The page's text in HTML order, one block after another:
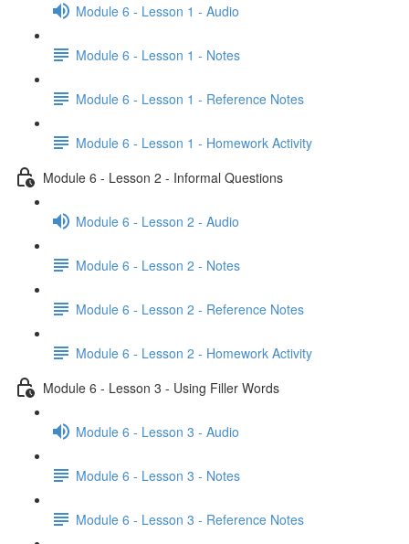
Module 6 - Lesson 1 - Audio
Module 6 - Lesson 1 - Notes
Module 6 - Lesson 1 - Reference Notes
Module 6 - Lesson 1 - Homework Activity
Module 6 - Lesson 2 - Informal Questions
Module 6 - Lesson 2 - Audio
Module 6 - Lesson 2 - Notes
Module 6 - Lesson 2 - Reference Notes
Module 6 - Lesson 2 - Homework Activity
Module 6 - Lesson 3 - Using Filler Words
Module 6 - Lesson 3 - Audio
Module 6 - Lesson 3 - Notes
Module 6 - Lesson 3 - Reference Notes